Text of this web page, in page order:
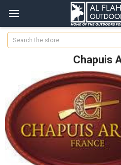
Search
Chapuis